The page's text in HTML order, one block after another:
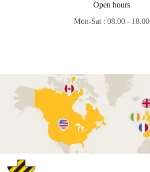
Open hours
Mon-Sat : 08.00 - 18.00